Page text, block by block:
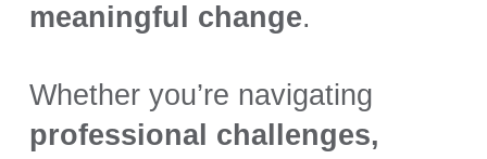
meaningful change.
Whether you’re navigating
professional challenges,